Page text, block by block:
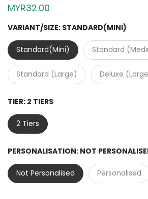
MYR32.00
VARIANT/SIZE: STANDARD(MINI)
Standard(Mini) Standard
Standard (Large) Deluxe
TIER: 2 TIERS
2 Tiers
PERSONALISATION: NOT
Not Personalised Personalised